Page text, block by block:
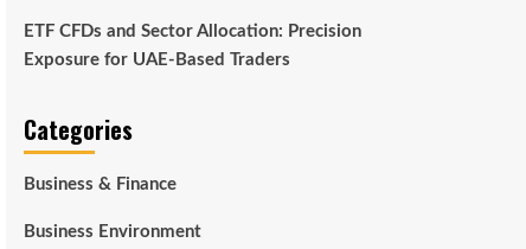
ETF CFDs and Sector Allocation: Precision
Exposure for UAE-Based Traders
Categories
Business & Finance
Business Environment